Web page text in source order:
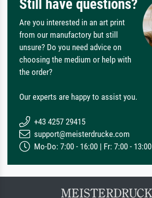
Still have questions?
Are you interested in an art print
from our manufactory but still
unsure? Do you need advice on
choosing the medium or help with
the order?
Our experts are happy to assist you.
+43 4257 29415
support@meisterdrucke.com
Mo-Do: 7:00 - 16:00 | Fr: 7:00 - 13:00